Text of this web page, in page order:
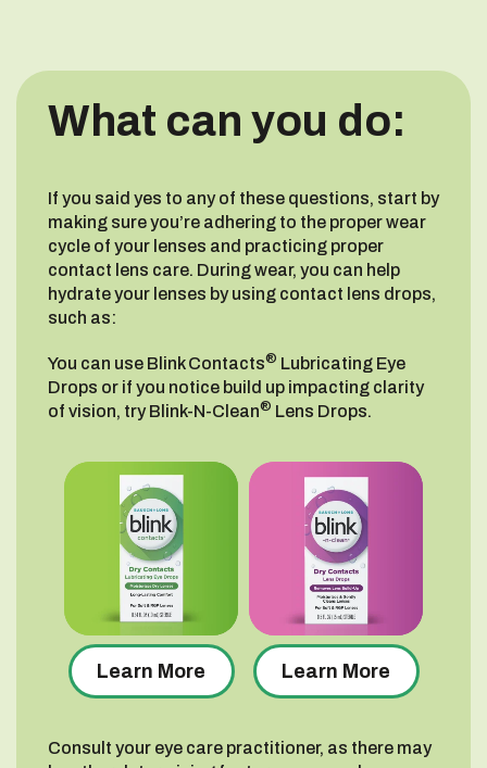
What can you do:
If you said yes to any of these questions, start by
making sure you’re adhering to the proper wear
cycle of your lenses and practicing proper
contact lens care. During wear, you can help
hydrate your lenses by using contact lens drops,
such as:
You can use Blink Contacts® Lubricating Eye
Drops or if you notice build up impacting clarity
of vision, try Blink-N-Clean® Lens Drops.
Learn More Learn More
Consult your eye care practitioner, as there may